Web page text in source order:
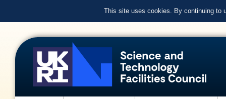
This site uses cookies. By continuing to